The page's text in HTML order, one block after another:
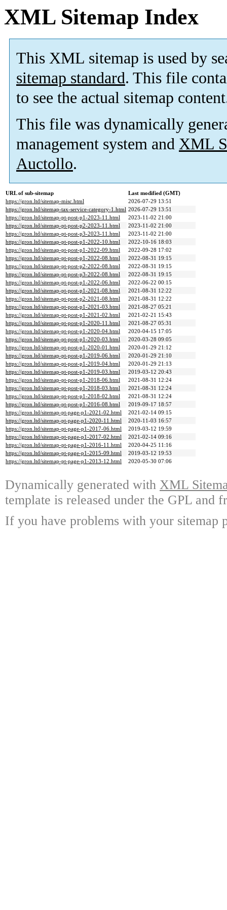
XML Sitemap Index
This XML sitemap is used by
sitemap standard. This file
to see the actual sitemap
This file was dynamically
management system and XML
Auctollo.
URL of sub-sitemap
Last modified (GMT)
https://gron.ltd/sitemap-misc.html
2026-07-29 13:51
https://gron.ltd/sitemap-tax-service-category-1.html 2026-07-29 13:51
https://gron.ltd/sitemap-pt-post-p1-2023-11.html
2023-11-02 21:00
https://gron.ltd/sitemap-pt-post-p2-2023-11.html
2023-11-02 21:00
https://gron.ltd/sitemap-pt-post-p3-2023-11.html
2023-11-02 21:00
https://gron.ltd/sitemap-pt-post-p1-2022-10.html
2022-10-16 18:03
https://gron.ltd/sitemap-pt-post-p1-2022-09.html
2022-09-28 17:02
https://gron.ltd/sitemap-pt-post-p1-2022-08.html
2022-08-31 19:15
https://gron.ltd/sitemap-pt-post-p2-2022-08.html
2022-08-31 19:15
https://gron.ltd/sitemap-pt-post-p3-2022-08.html
2022-08-31 19:15
https://gron.ltd/sitemap-pt-post-p1-2022-06.html
2022-06-22 00:15
https://gron.ltd/sitemap-pt-post-p1-2021-08.html
2021-08-31 12:22
https://gron.ltd/sitemap-pt-post-p2-2021-08.html
2021-08-31 12:22
https://gron.ltd/sitemap-pt-post-p1-2021-03.html
2021-08-27 05:21
https://gron.ltd/sitemap-pt-post-p1-2021-02.html
2021-02-21 15:43
https://gron.ltd/sitemap-pt-post-p1-2020-11.html
2021-08-27 05:31
https://gron.ltd/sitemap-pt-post-p1-2020-04.html
2020-04-15 17:05
https://gron.ltd/sitemap-pt-post-p1-2020-03.html
2020-03-28 09:05
https://gron.ltd/sitemap-pt-post-p1-2020-01.html
2020-01-29 21:12
https://gron.ltd/sitemap-pt-post-p1-2019-06.html
2020-01-29 21:10
https://gron.ltd/sitemap-pt-post-p1-2019-04.html
2020-01-29 21:13
https://gron.ltd/sitemap-pt-post-p1-2019-03.html
2019-03-12 20:43
https://gron.ltd/sitemap-pt-post-p1-2018-06.html
2021-08-31 12:24
https://gron.ltd/sitemap-pt-post-p1-2018-03.html
2021-08-31 12:24
https://gron.ltd/sitemap-pt-post-p1-2018-02.html
2021-08-31 12:24
https://gron.ltd/sitemap-pt-post-p1-2016-08.html
2019-09-17 18:57
https://gron.ltd/sitemap-pt-page-p1-2021-02.html
2021-02-14 09:15
https://gron.ltd/sitemap-pt-page-p1-2020-11.html
2020-11-03 16:57
https://gron.ltd/sitemap-pt-page-p1-2017-06.html
2019-03-12 19:59
https://gron.ltd/sitemap-pt-page-p1-2017-02.html
2021-02-14 09:16
https://gron.ltd/sitemap-pt-page-p1-2016-11.html
2020-04-25 11:16
https://gron.ltd/sitemap-pt-page-p1-2015-09.html
2019-03-12 19:53
https://gron.ltd/sitemap-pt-page-p1-2013-12.html
2020-05-30 07:06
Dynamically generated with XML
template is released under the GPL and
If you have problems with your sitemap